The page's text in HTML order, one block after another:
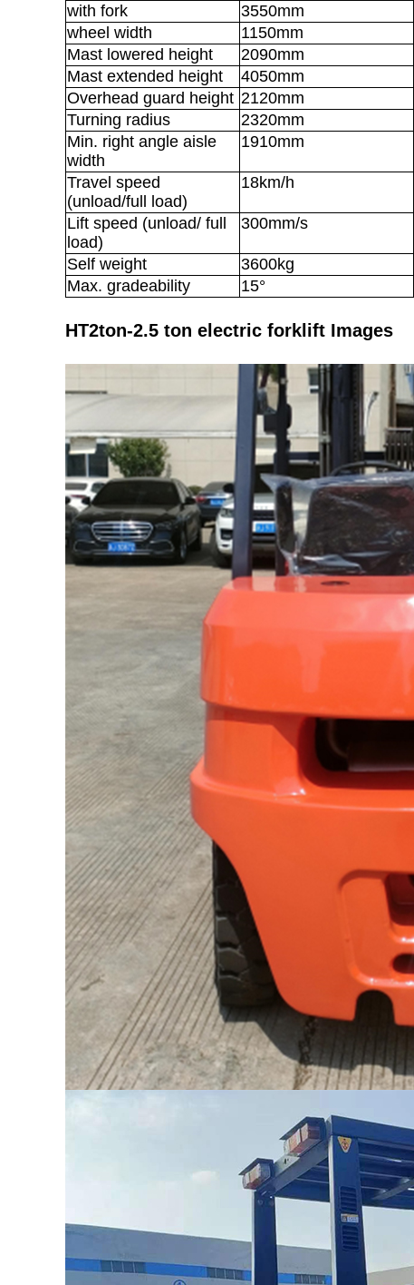
with fork
3550mm
wheel width
1150mm
Mast lowered height
2090mm
Mast extended height
4050mm
Overhead guard height 2120mm
Turning radius
2320mm
Min. right angle aisle
width
1910mm
Travel speed
(unload/full load)
18km/h
Lift speed (unload/ full
load)
300mm/s
Self weight 3600kg
Max. gradeability
15°
HT2ton-2.5 ton electric forklift Images